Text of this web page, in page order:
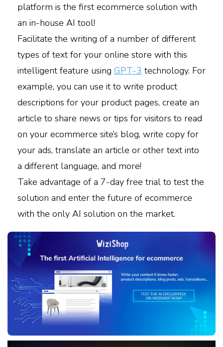
platform is the first ecommerce solution with
an in-house AI tool!
Facilitate the writing of a number of different
types of text for your online store with this
intelligent feature using GPT-3 technology. For
example, you can use it to write product
descriptions for your product pages, create an
article to share news or tips for visitors to read
on your ecommerce site’s blog, write copy for
your ads, translate an article or other text into
a different language, and more!
Take advantage of a 7-day free trial to test the
solution and enter the future of ecommerce
with the only AI solution on the market.